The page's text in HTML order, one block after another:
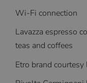
Wi-Fi connection
Lavazza espresso
teas and coffees
Etro brand courtesy